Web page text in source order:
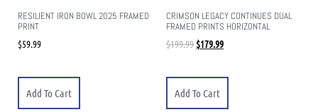
RESILIENT IRON BOWL 2025 FRAMED
PRINT
$59.99
Add To Cart
CRIMSON LEGACY CONTINUES DUAL
FRAMED PRINTS HORIZONTAL
$199.99 $179.99
Add To Cart